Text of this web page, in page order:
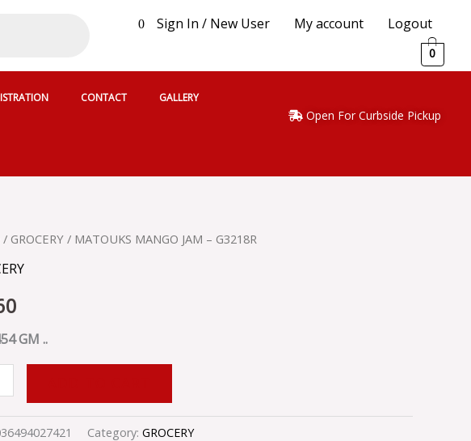
0 Sign In / New User My account Logout
0
CONTACT GALLERY
Open For Curbside Pickup
/ GROCERY / MATOUKS MANGO JAM – G3218R
GM ..
Category: GROCERY